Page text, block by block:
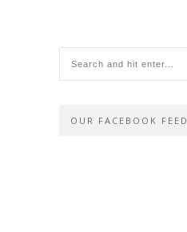
OUR FACEBOOK FEED